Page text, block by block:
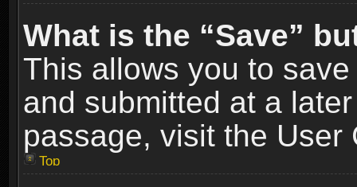
What is the “Save”
This allows you to
and submitted at a
passage, visit the User
Top